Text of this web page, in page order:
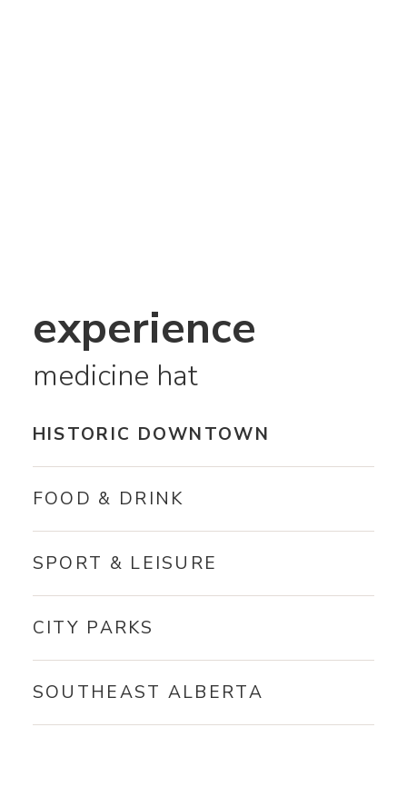
experience
medicine hat
HISTORIC DOWNTOWN
FOOD & DRINK
SPORT & LEISURE
CITY PARKS
SOUTHEAST ALBERTA